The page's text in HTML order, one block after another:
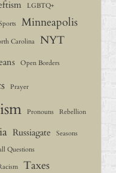
LGBTQ+
Minneapolis
Carolina NYT
Open Borders
Prayer
Pronouns Rebellion
Russiagate
Seasons
Questions
Taxes